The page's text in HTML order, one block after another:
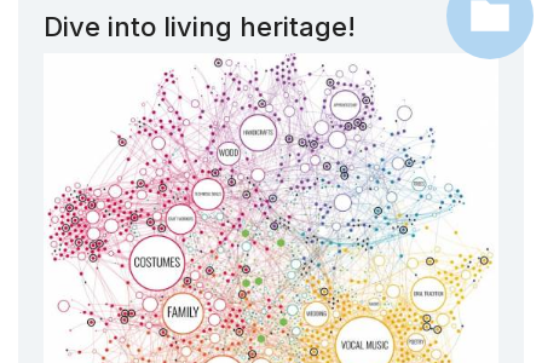
Dive into living heritage!